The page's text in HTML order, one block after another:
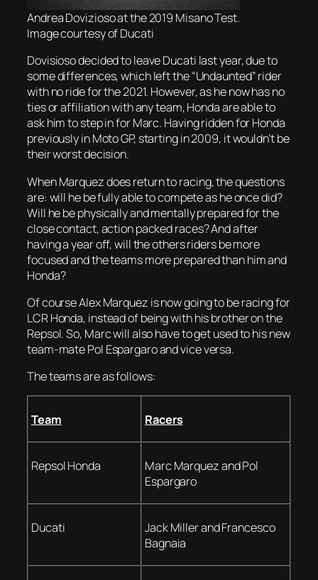
Andrea Dovizioso at the 2019 Misano Test.
Image courtesy of Ducati
Dovisioso decided to leave Ducati last year, due to
some differences, which left the “Undaunted” rider
with no ride for the 2021. However, as he now has no
ties or affiliation with any team, Honda are able to
ask him to step in for Marc. Having ridden for Honda
previously in Moto GP, starting in 2009, it wouldn’t be
their worst decision.
When Marquez does return to racing, the questions
are: will he be fully able to compete as he once did?
Will he be physically and mentally prepared for the
close contact, action packed races? And after
having a year off, will the others riders be more
focused and the teams more prepared than him and
Honda?
Of course Alex Marquez is now going to be racing for
LCR Honda, instead of being with his brother on the
Repsol. So, Marc will also have to get used to his new
team-mate Pol Espargaro and vice versa.
The teams are as follows:
Team Racers
Repsol Honda
Marc Marquez and Pol
Espargaro
Ducati
Jack Miller and Francesco
Bagnaia